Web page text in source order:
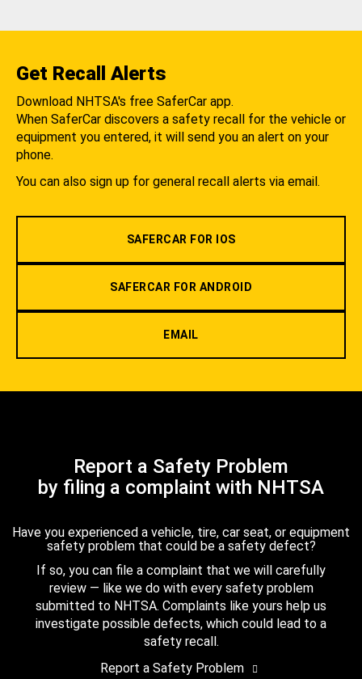
Get Recall Alerts
Download NHTSA's free SaferCar app.
When SaferCar discovers a safety recall for the vehicle or
equipment you entered, it will send you an alert on your
phone.
You can also sign up for general recall alerts via email.
SAFERCAR FOR IOS
SAFERCAR FOR ANDROID
EMAIL
Report a Safety Problem
by filing a complaint with NHTSA
Have you experienced a vehicle, tire, car seat, or equipment
safety problem that could be a safety defect?
If so, you can file a complaint that we will carefully
review — like we do with every safety problem
submitted to NHTSA. Complaints like yours help us
investigate possible defects, which could lead to a
safety recall.
Report a Safety Problem